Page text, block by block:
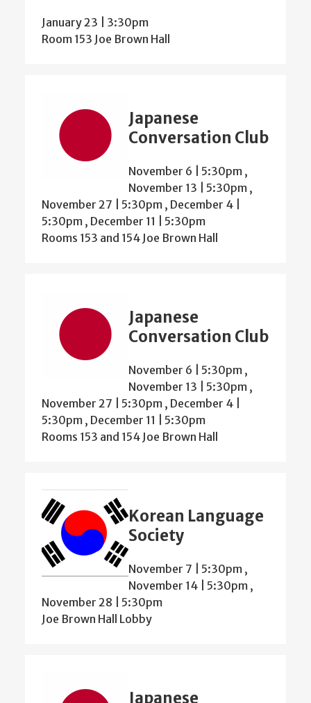
January 23 | 3:30pm
Room 153 Joe Brown Hall
Japanese
Conversation Club
November 6 | 5:30pm ,
November 13 | 5:30pm ,
November 27 | 5:30pm , December 4 |
5:30pm , December 11 | 5:30pm
Rooms 153 and 154 Joe Brown Hall
Japanese
Conversation Club
November 6 | 5:30pm ,
November 13 | 5:30pm ,
November 27 | 5:30pm , December 4 |
5:30pm , December 11 | 5:30pm
Rooms 153 and 154 Joe Brown Hall
Korean Language
Society
November 7 | 5:30pm ,
November 14 | 5:30pm ,
November 28 | 5:30pm
Joe Brown Hall Lobby
Japanese